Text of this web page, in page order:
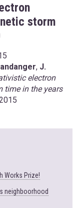
storm
, J.
electron
time in the years
Works Prize!
neighboorhood